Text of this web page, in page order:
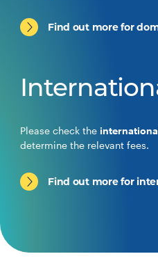
Find out more for
Please check the
determine the relevant fees.
Find out more for